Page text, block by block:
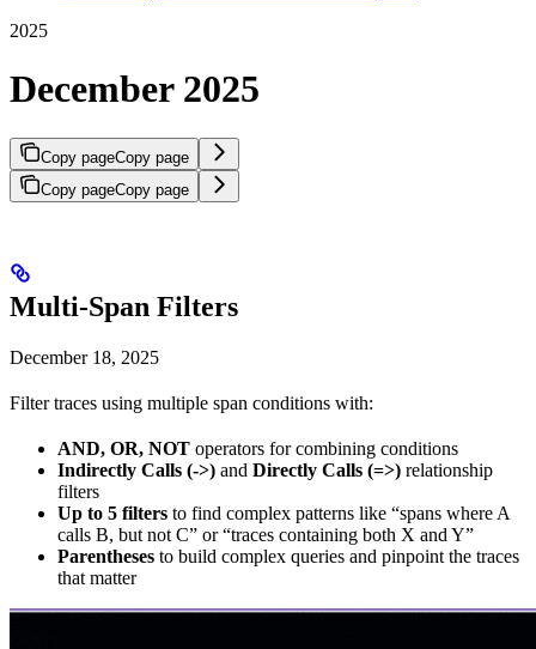
2025
December 2025
Copy pageCopy page
Copy pageCopy page
Multi-Span Filters
December 18, 2025
Filter traces using multiple span conditions with:
AND, OR, NOT operators for combining conditions
Indirectly Calls (->) and Directly Calls (=>) relationship
filters
Up to 5 filters to find complex patterns like “spans where A
calls B, but not C” or “traces containing both X and Y”
Parentheses to build complex queries and pinpoint the traces
that matter